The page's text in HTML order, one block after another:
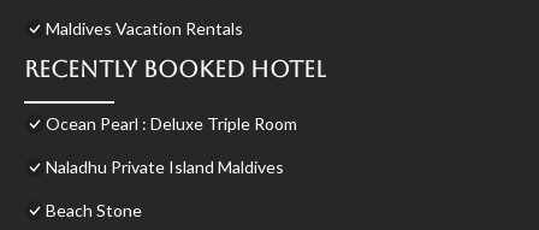
Maldives Vacation Rentals
Recently Booked Hotel
Ocean Pearl : Deluxe Triple Room
Naladhu Private Island Maldives
Beach Stone